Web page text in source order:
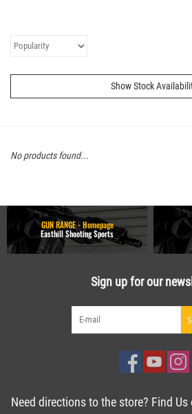
Show Stock
No products found...
GUN RANGE - Homepage
Easthill Shooting Sports
Sign up for our
Need directions to the store? Find